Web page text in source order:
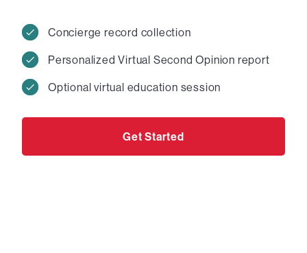
Concierge record collection
Personalized Virtual Second Opinion report
Optional virtual education session
Get Started